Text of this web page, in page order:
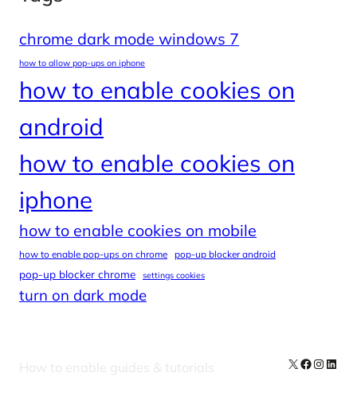
chrome dark mode windows 7
how to allow pop-ups on iphone
how to enable cookies on
android
how to enable cookies on
iphone
how to enable cookies on mobile
how to enable pop-ups on chrome pop-up blocker android
pop-up blocker chrome settings cookies
turn on dark mode
How to enable guides & tutorials X Facebook